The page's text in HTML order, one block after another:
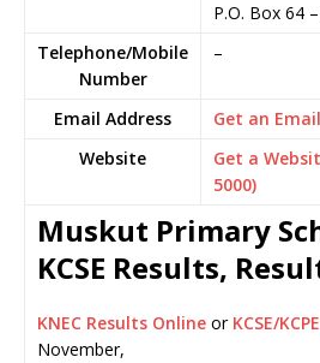
P.O. Box 64 –
Telephone/Mobile
Number
–
Email Address
Get an
Website
Get a
5000)
Muskut Primary
KCSE Results,
KNEC Results Online or KCSE/
November,